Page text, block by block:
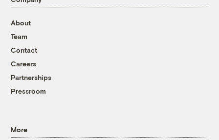
About
Team
Contact
Careers
Partnerships
Pressroom
More